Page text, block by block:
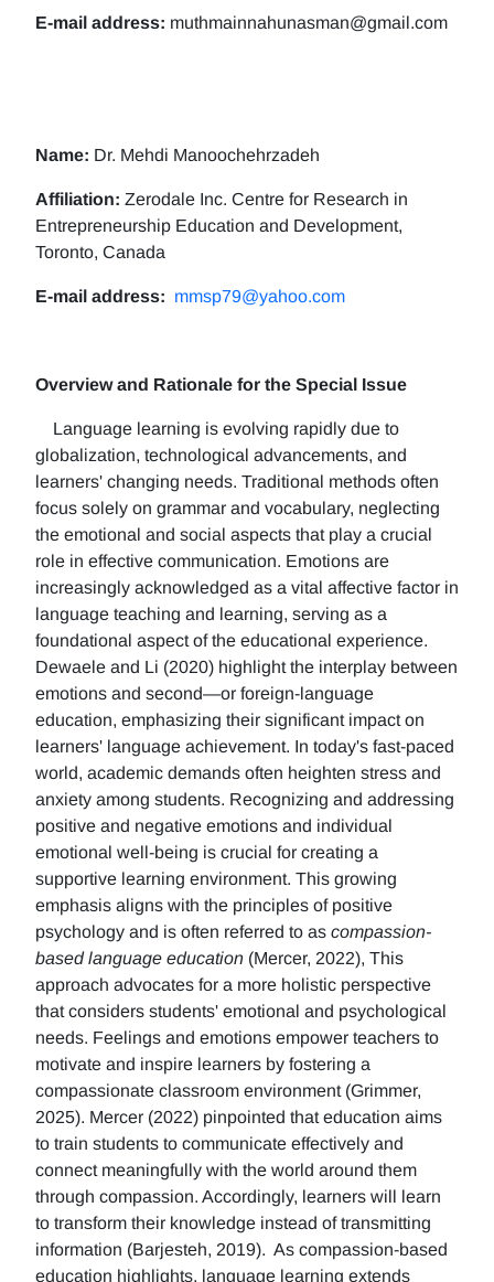
E-mail address: muthmainnahunasman@gmail.com
Name: Dr. Mehdi Manoochehrzadeh
Affiliation: Zerodale Inc. Centre for Research in
Entrepreneurship Education and Development,
Toronto, Canada
E-mail address: mmsp79@yahoo.com
Overview and Rationale for the Special Issue
Language learning is evolving rapidly due to
globalization, technological advancements, and
learners' changing needs. Traditional methods often
focus solely on grammar and vocabulary, neglecting
the emotional and social aspects that play a crucial
role in effective communication. Emotions are
increasingly acknowledged as a vital affective factor in
language teaching and learning, serving as a
foundational aspect of the educational experience.
Dewaele and Li (2020) highlight the interplay between
emotions and second—or foreign-language
education, emphasizing their significant impact on
learners' language achievement. In today's fast-paced
world, academic demands often heighten stress and
anxiety among students. Recognizing and addressing
positive and negative emotions and individual
emotional well-being is crucial for creating a
supportive learning environment. This growing
emphasis aligns with the principles of positive
psychology and is often referred to as compassion-
based language education (Mercer, 2022), This
approach advocates for a more holistic perspective
that considers students' emotional and psychological
needs. Feelings and emotions empower teachers to
motivate and inspire learners by fostering a
compassionate classroom environment (Grimmer,
2025). Mercer (2022) pinpointed that education aims
to train students to communicate effectively and
connect meaningfully with the world around them
through compassion. Accordingly, learners will learn
to transform their knowledge instead of transmitting
information (Barjesteh, 2019). As compassion-based
education highlights, language learning extends